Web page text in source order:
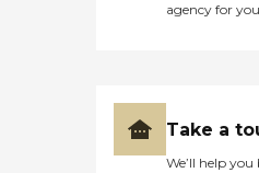
agency for you
Take a
We’ll help